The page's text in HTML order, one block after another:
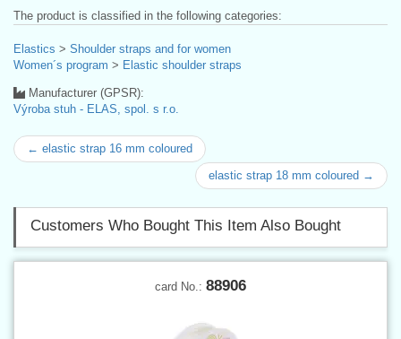
The product is classified in the following categories:
Elastics > Shoulder straps and for women
Women´s program > Elastic shoulder straps
Manufacturer (GPSR):
Výroba stuh - ELAS, spol. s r.o.
← elastic strap 16 mm coloured
elastic strap 18 mm coloured →
Customers Who Bought This Item Also Bought
card No.: 88906